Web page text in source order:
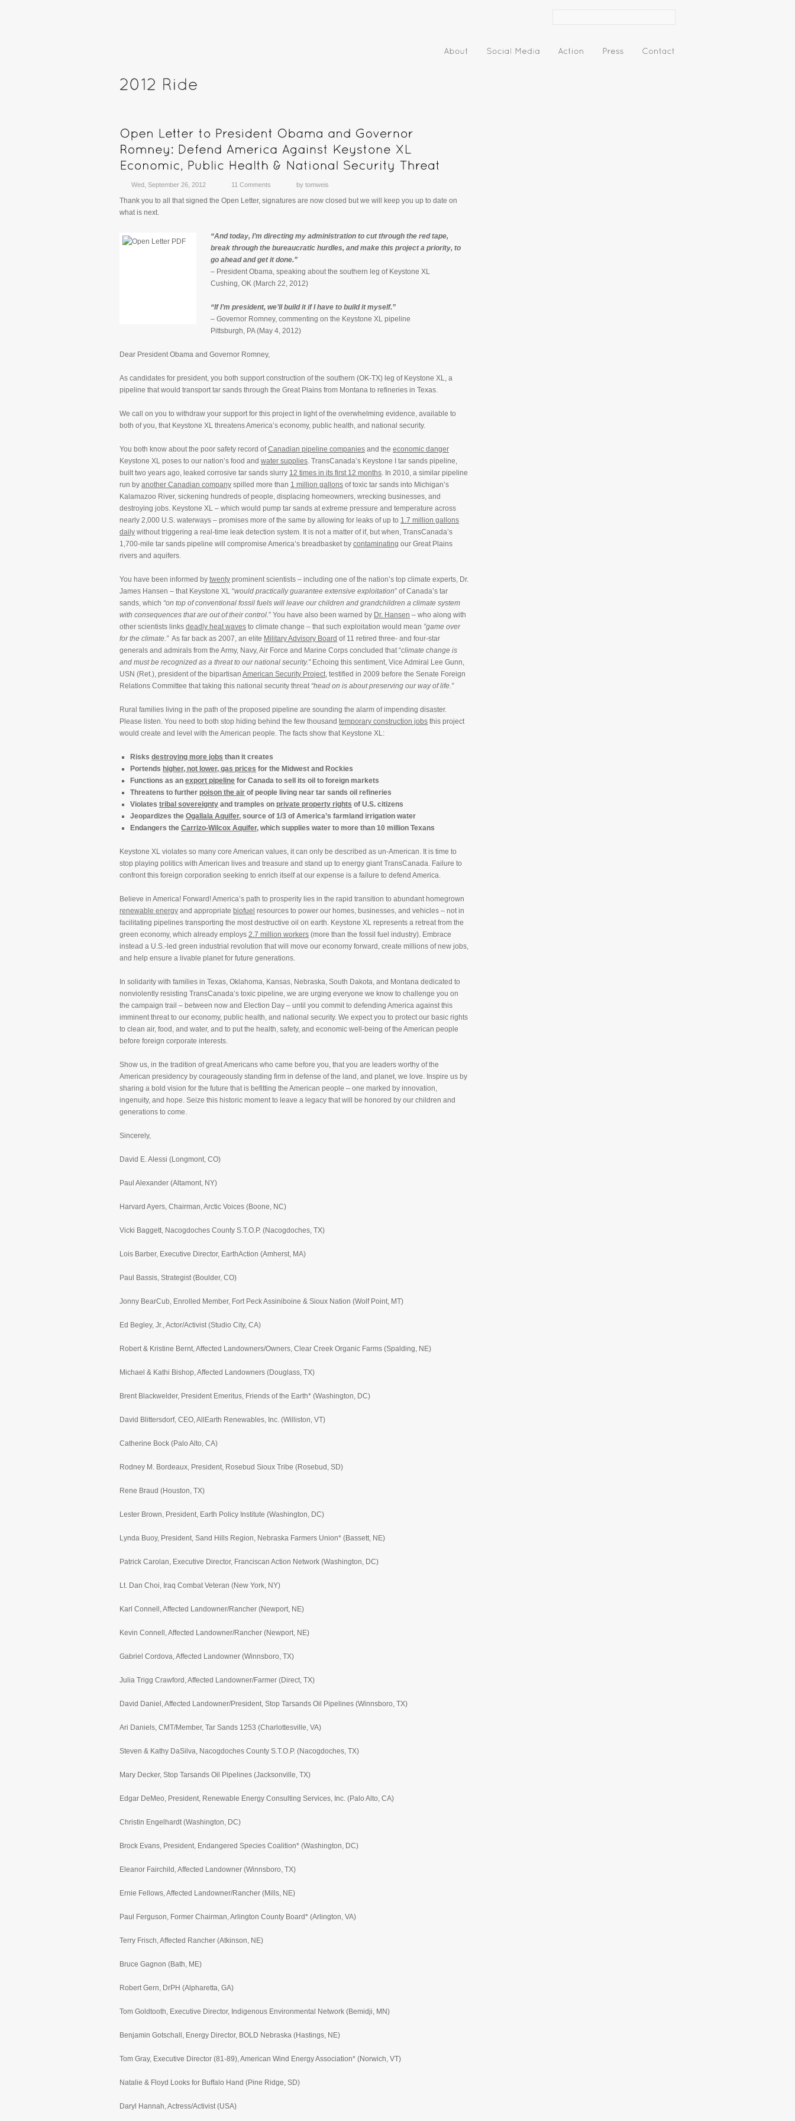
Wed, September 26, 2012 11 Comments by tomweis
Thank you to all that signed the Open Letter, signatures are now closed but we will keep you up to date on
what is next.
“And today, I’m directing my administration to cut through the red tape,
break through the bureaucratic hurdles, and make this project a priority, to
go ahead and get it done.”
– President Obama, speaking about the southern leg of Keystone XL
Cushing, OK (March 22, 2012)
“If I’m president, we’ll build it if I have to build it myself.”
– Governor Romney, commenting on the Keystone XL pipeline
Pittsburgh, PA (May 4, 2012)
Dear President Obama and Governor Romney,
As candidates for president, you both support construction of the southern (OK-TX) leg of Keystone XL, a
pipeline that would transport tar sands through the Great Plains from Montana to refineries in Texas.
We call on you to withdraw your support for this project in light of the overwhelming evidence, available to
both of you, that Keystone XL threatens America’s economy, public health, and national security.
You both know about the poor safety record ofCanadian pipeline companies and the economic danger
Keystone XL poses to our nation’s food and water supplies. TransCanada’s Keystone I tar sands pipeline,
built two years ago, leaked corrosive tar sands slurry 12 times in its first 12 months. In 2010, a similar pipeline
run by another Canadian company spilled more than 1 million gallons of toxic tar sands into Michigan’s
Kalamazoo River, sickening hundreds of people, displacing homeowners, wrecking businesses, and
destroying jobs. Keystone XL – which would pump tar sands at extreme pressure and temperature across
nearly 2,000 U.S. waterways – promises more of the same by allowing for leaks of up to 1.7 million gallons
daily without triggering a real-time leak detection system. It is not a matter of if, but when, TransCanada’s
1,700-mile tar sands pipeline will compromise America’s breadbasket by contaminating our Great Plains
rivers and aquifers.
You have been informed by twenty prominent scientists – including one of the nation’s top climate experts, Dr.
James Hansen – that Keystone XL “would practically guarantee extensive exploitation” of Canada’s tar
sands, which “on top of conventional fossil fuels will leave our children and grandchildren a climate system
with consequences that are out of their control.” You have also been warned by Dr. Hansen – who along with
other scientists links deadly heat waves to climate change – that such exploitation would mean ”game over
for the climate.” As far back as 2007, an elite Military Advisory Board of 11 retired three- and four-star
generals and admirals from the Army, Navy, Air Force and Marine Corps concluded that “climate change is
and must be recognized as a threat to our national security.” Echoing this sentiment, Vice Admiral Lee Gunn,
USN (Ret.), president of the bipartisan American Security Project, testified in 2009 before the Senate Foreign
Relations Committee that taking this national security threat“head on is about preserving our way of life.”
Rural families living in the path of the proposed pipeline are sounding the alarm of impending disaster.
Please listen. You need to both stop hiding behind the few thousand temporary construction jobs this project
would create and level with the American people. The facts show that Keystone XL:
Risks destroying more jobs than it creates
Portends higher, not lower, gas prices for the Midwest and Rockies
Functions as an export pipeline for Canada to sell its oil to foreign markets
Threatens to further poison the air of people living near tar sands oil refineries
Violates tribal sovereignty and tramples on private property rights of U.S. citizens
Jeopardizes the Ogallala Aquifer, source of 1/3 of America’s farmland irrigation water
Endangers the Carrizo-Wilcox Aquifer, which supplies water to more than 10 million Texans
Keystone XL violates so many core American values, it can only be described as un-American. It is time to
stop playing politics with American lives and treasure and stand up to energy giant TransCanada. Failure to
confront this foreign corporation seeking to enrich itself at our expense is a failure to defend America.
Believe in America! Forward! America’s path to prosperity lies in the rapid transition to abundant homegrown
renewable energy and appropriate biofuel resources to power our homes, businesses, and vehicles – not in
facilitating pipelines transporting the most destructive oil on earth. Keystone XL represents a retreat from the
green economy, which already employs 2.7 million workers (more than the fossil fuel industry). Embrace
instead a U.S.-led green industrial revolution that will move our economy forward, create millions of new jobs,
and help ensure a livable planet for future generations.
In solidarity with families in Texas, Oklahoma, Kansas, Nebraska, South Dakota, and Montana dedicated to
nonviolently resisting TransCanada’s toxic pipeline, we are urging everyone we know to challenge you on
the campaign trail – between now and Election Day – until you commit to defending America against this
imminent threat to our economy, public health, and national security. We expect you to protect our basic rights
to clean air, food, and water, and to put the health, safety, and economic well-being of the American people
before foreign corporate interests.
Show us, in the tradition of great Americans who came before you, that you are leaders worthy of the
American presidency by courageously standing firm in defense of the land, and planet, we love. Inspire us by
sharing a bold vision for the future that is befitting the American people – one marked by innovation,
ingenuity, and hope. Seize this historic moment to leave a legacy that will be honored by our children and
generations to come.
Sincerely,
David E. Alessi (Longmont, CO)
Paul Alexander (Altamont, NY)
Harvard Ayers, Chairman, Arctic Voices (Boone, NC)
Vicki Baggett, Nacogdoches County S.T.O.P. (Nacogdoches, TX)
Lois Barber, Executive Director, EarthAction (Amherst, MA)
Paul Bassis, Strategist (Boulder, CO)
Jonny BearCub, Enrolled Member, Fort Peck Assiniboine & Sioux Nation (Wolf Point, MT)
Ed Begley, Jr., Actor/Activist (Studio City, CA)
Robert & Kristine Bernt, Affected Landowners/Owners, Clear Creek Organic Farms (Spalding, NE)
Michael & Kathi Bishop, Affected Landowners (Douglass, TX)
Brent Blackwelder, President Emeritus, Friends of the Earth* (Washington, DC)
David Blittersdorf, CEO, AllEarth Renewables, Inc. (Williston, VT)
Catherine Bock (Palo Alto, CA)
Rodney M. Bordeaux, President, Rosebud Sioux Tribe (Rosebud, SD)
Rene Braud (Houston, TX)
Lester Brown, President, Earth Policy Institute (Washington, DC)
Lynda Buoy, President, Sand Hills Region, Nebraska Farmers Union* (Bassett, NE)
Patrick Carolan, Executive Director, Franciscan Action Network (Washington, DC)
Lt. Dan Choi, Iraq Combat Veteran (New York, NY)
Karl Connell, Affected Landowner/Rancher (Newport, NE)
Kevin Connell, Affected Landowner/Rancher (Newport, NE)
Gabriel Cordova, Affected Landowner (Winnsboro, TX)
Julia Trigg Crawford, Affected Landowner/Farmer (Direct, TX)
David Daniel, Affected Landowner/President, Stop Tarsands Oil Pipelines (Winnsboro, TX)
Ari Daniels, CMT/Member, Tar Sands 1253 (Charlottesville, VA)
Steven & Kathy DaSilva, Nacogdoches County S.T.O.P. (Nacogdoches, TX)
Mary Decker, Stop Tarsands Oil Pipelines (Jacksonville, TX)
Edgar DeMeo, President, Renewable Energy Consulting Services, Inc. (Palo Alto, CA)
Christin Engelhardt (Washington, DC)
Brock Evans, President, Endangered Species Coalition* (Washington, DC)
Eleanor Fairchild, Affected Landowner (Winnsboro, TX)
Ernie Fellows, Affected Landowner/Rancher (Mills, NE)
Paul Ferguson, Former Chairman, Arlington County Board* (Arlington, VA)
Terry Frisch, Affected Rancher (Atkinson, NE)
Bruce Gagnon (Bath, ME)
Robert Gern, DrPH (Alpharetta, GA)
Tom Goldtooth, Executive Director, Indigenous Environmental Network (Bemidji, MN)
Benjamin Gotschall, Energy Director, BOLD Nebraska (Hastings, NE)
Tom Gray, Executive Director (81-89), American Wind Energy Association* (Norwich, VT)
Natalie & Floyd Looks for Buffalo Hand (Pine Ridge, SD)
Daryl Hannah, Actress/Activist (USA)